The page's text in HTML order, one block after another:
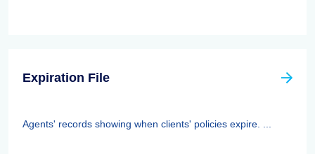
Expiration File
Agents' records showing when clients' policies expire. ...